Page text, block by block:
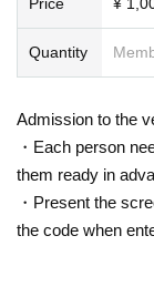
Quantity
Admission to the
・Each person
them ready in
・Present the
the code when